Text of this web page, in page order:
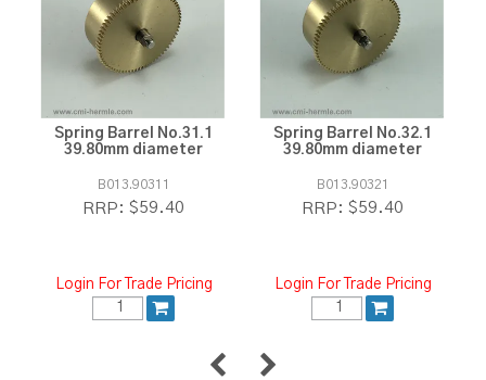
Spring Barrel No.31.1
39.80mm diameter
B013.90311
RRP: $59.40
Login For Trade Pricing
Spring Barrel No.32.1
39.80mm diameter
B013.90321
RRP: $59.40
Login For Trade Pricing